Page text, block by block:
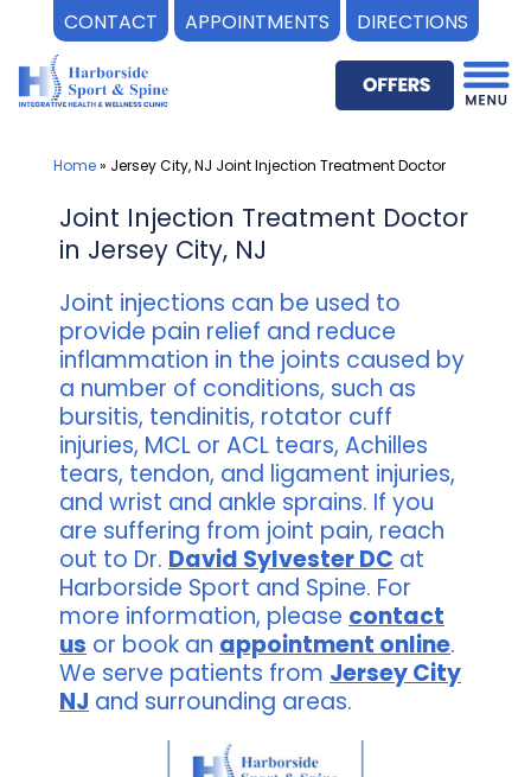
CONTACT APPOINTMENTS DIRECTIONS
to
content
Home» Jersey City, NJ Joint Injection Treatment Doctor
Joint Injection Treatment Doctor
in Jersey City, NJ
Joint injections can be used to
provide pain relief and reduce
inflammation in the joints caused by
a number of conditions, such as
bursitis, tendinitis, rotator cuff
injuries, MCL or ACL tears, Achilles
tears, tendon, and ligament injuries,
and wrist and ankle sprains. If you
are suffering from joint pain, reach
out to Dr. David Sylvester DC at
Harborside Sport and Spine. For
more information, please contact
us or book an appointment online.
We serve patients from Jersey City
NJ and surrounding areas.